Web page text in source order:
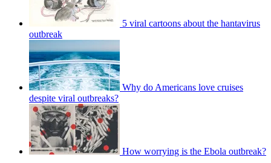
5 viral cartoons about the hantavirus
outbreak
Why do Americans love cruises
despite viral outbreaks?
How worrying is the Ebola outbreak?